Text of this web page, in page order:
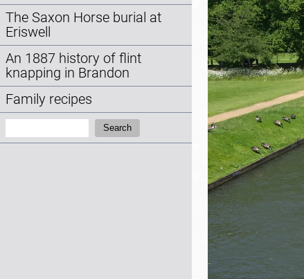
The Saxon Horse burial at
Eriswell
An 1887 history of flint
knapping in Brandon
Family recipes
Search